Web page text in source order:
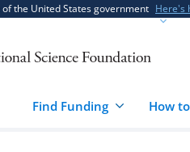
the United States government Here's
Find Funding How